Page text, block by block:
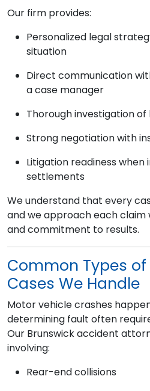
Our firm provides:
Personalized legal
situation
Direct communication
a case manager
Thorough investigation
Strong negotiation with
Litigation readiness when
settlements
We understand that every
and we approach each
and commitment to results.
Common Types
Cases We Handle
Motor vehicle crashes
determining fault often
Our Brunswick accident
involving:
Rear-end collisions